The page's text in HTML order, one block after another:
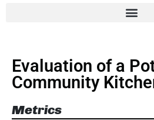
Evaluation of a
Community
Metrics